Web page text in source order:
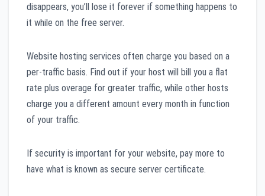
disappears, you’ll lose it forever if something happens to
it while on the free server.
Website hosting services often charge you based on a
per-traffic basis. Find out if your host will bill you a flat
rate plus overage for greater traffic, while other hosts
charge you a different amount every month in function
of your traffic.
If security is important for your website, pay more to
have what is known as secure server certificate.